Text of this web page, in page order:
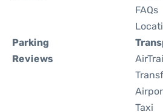
FAQs
Parking
Reviews
Taxi